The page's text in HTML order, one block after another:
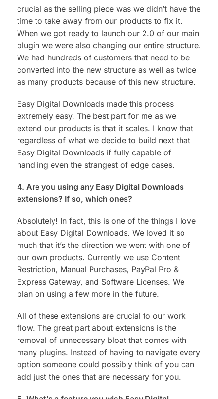
crucial as the selling piece was we didn’t have the
time to take away from our products to fix it.
When we got ready to launch our 2.0 of our main
plugin we were also changing our entire structure.
We had hundreds of customers that need to be
converted into the new structure as well as twice
as many products because of this new structure.
Easy Digital Downloads made this process
extremely easy. The best part for me as we
extend our products is that it scales. I know that
regardless of what we decide to build next that
Easy Digital Downloads if fully capable of
handling even the strangest of edge cases.
4. Are you using any Easy Digital Downloads
extensions? If so, which ones?
Absolutely! In fact, this is one of the things I love
about Easy Digital Downloads. We loved it so
much that it’s the direction we went with one of
our own products. Currently we use Content
Restriction, Manual Purchases, PayPal Pro &
Express Gateway, and Software Licenses. We
plan on using a few more in the future.
All of these extensions are crucial to our work
flow. The great part about extensions is the
removal of unnecessary bloat that comes with
many plugins. Instead of having to navigate every
option someone could possibly think of you can
add just the ones that are necessary for you.